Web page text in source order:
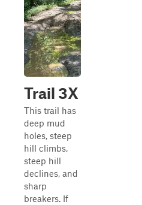
Trail 3X
This trail has
deep mud
holes, steep
hill climbs,
steep hill
declines, and
sharp
breakers. If